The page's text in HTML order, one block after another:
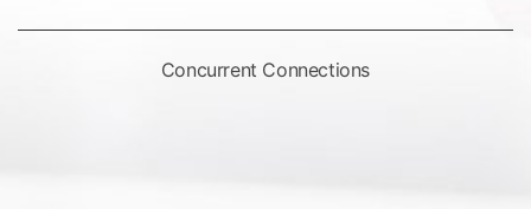
Concurrent Connections